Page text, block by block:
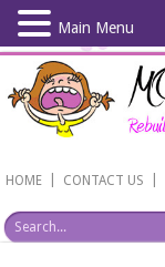
Skip
main
content
HOME CONTACT US
Main Menu